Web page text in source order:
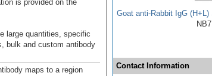
is provided on the
large quantities, specific
bulk and custom antibody
maps to a region
Goat anti-Rabbit IgG
Contact Information